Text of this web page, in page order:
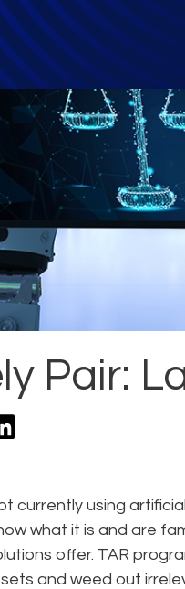
Pair:
currently using
what it is and are
offer. TAR
and weed out